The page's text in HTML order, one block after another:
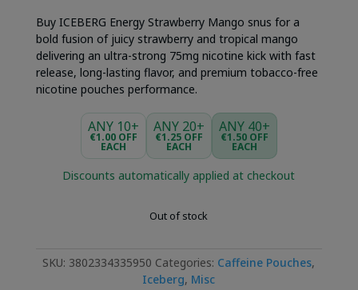
Buy ICEBERG Energy Strawberry Mango snus for a
bold fusion of juicy strawberry and tropical mango
delivering an ultra-strong 75mg nicotine kick with fast
release, long-lasting flavor, and premium tobacco-free
nicotine pouches performance.
ANY 10+
€1.00 OFF
EACH
ANY 20+
€1.25 OFF
EACH
ANY 40+
€1.50 OFF
EACH
Discounts automatically applied at checkout
Out of stock
SKU: 3802334335950 Categories: Caffeine Pouches,
Iceberg, Misc